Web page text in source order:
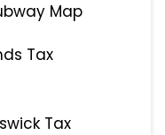
Map
Tax
Tax